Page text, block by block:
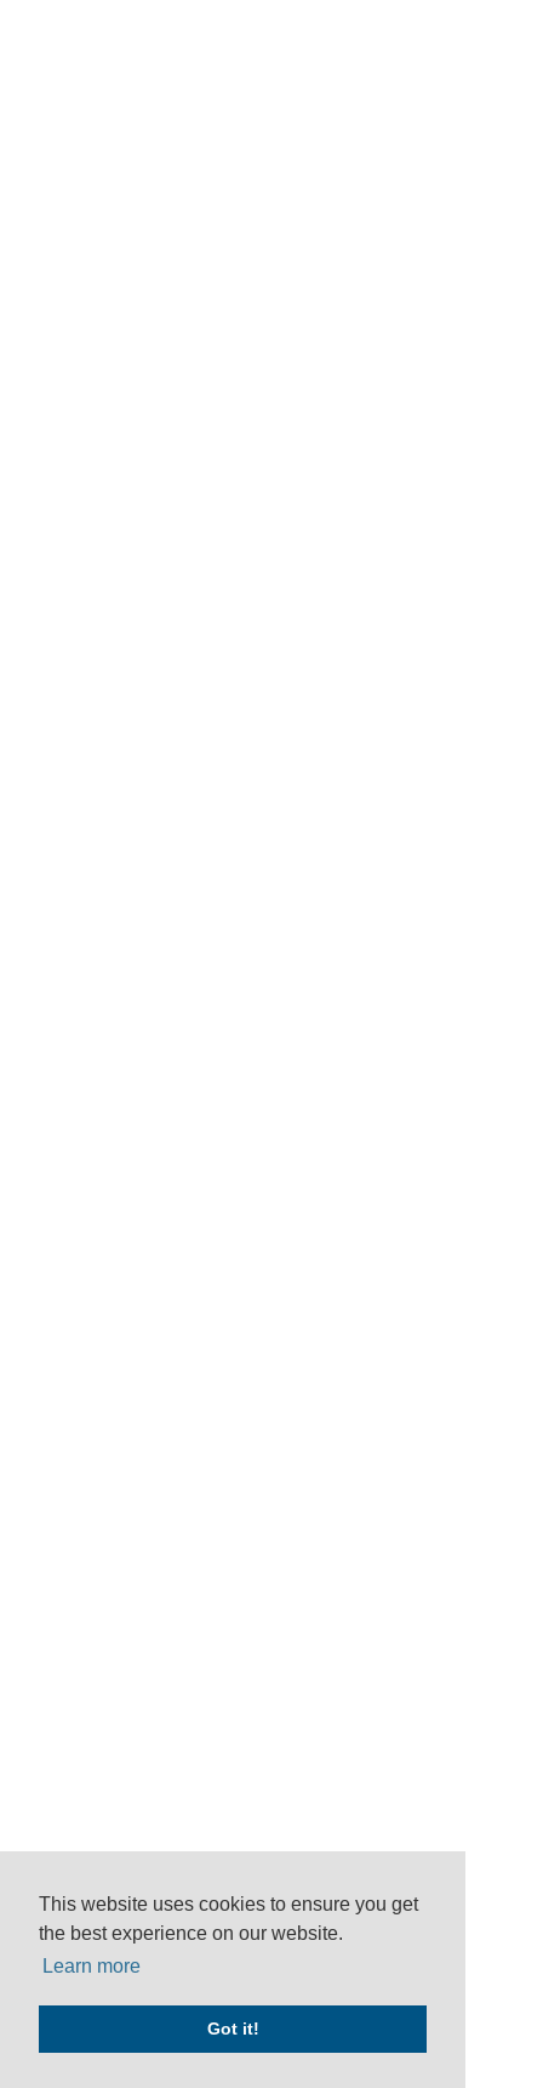
This website uses cookies to ensure you get
the best experience on our website.
Learn more
Got it!